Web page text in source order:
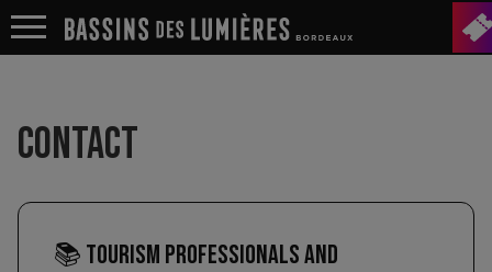
CONTACT
📚 TOURISM PROFESSIONALS AND